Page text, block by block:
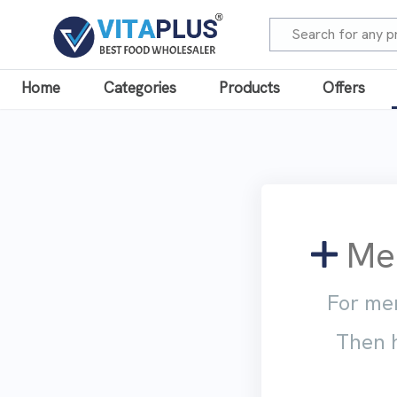
Home Categories Products Offers
For
Then